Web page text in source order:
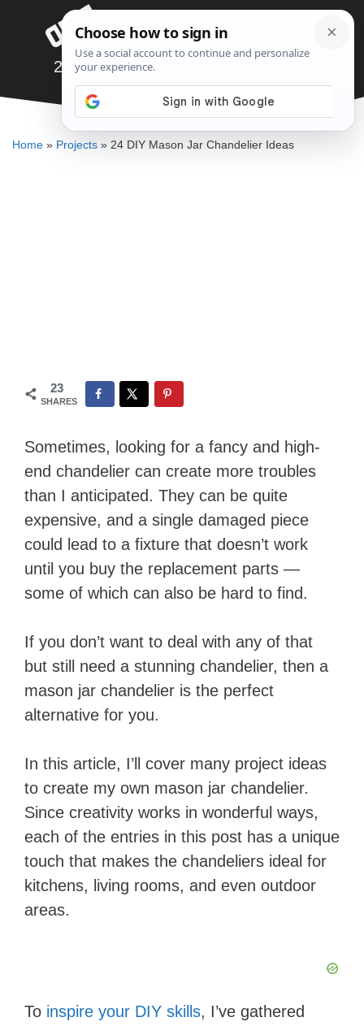
24 DIY Mason Jar Chandelier Ideas
ALLEN MICHAEL
Home » Projects » 24 DIY Mason Jar Chandelier Ideas
23
SHARES
Sometimes, looking for a fancy and high-
end chandelier can create more troubles
than I anticipated. They can be quite
expensive, and a single damaged piece
could lead to a fixture that doesn’t work
until you buy the replacement parts —
some of which can also be hard to find.
If you don’t want to deal with any of that
but still need a stunning chandelier, then a
mason jar chandelier is the perfect
alternative for you.
In this article, I’ll cover many project ideas
to create my own mason jar chandelier.
Since creativity works in wonderful ways,
each of the entries in this post has a unique
touch that makes the chandeliers ideal for
kitchens, living rooms, and even outdoor
areas.
To inspire your DIY skills, I’ve gathered